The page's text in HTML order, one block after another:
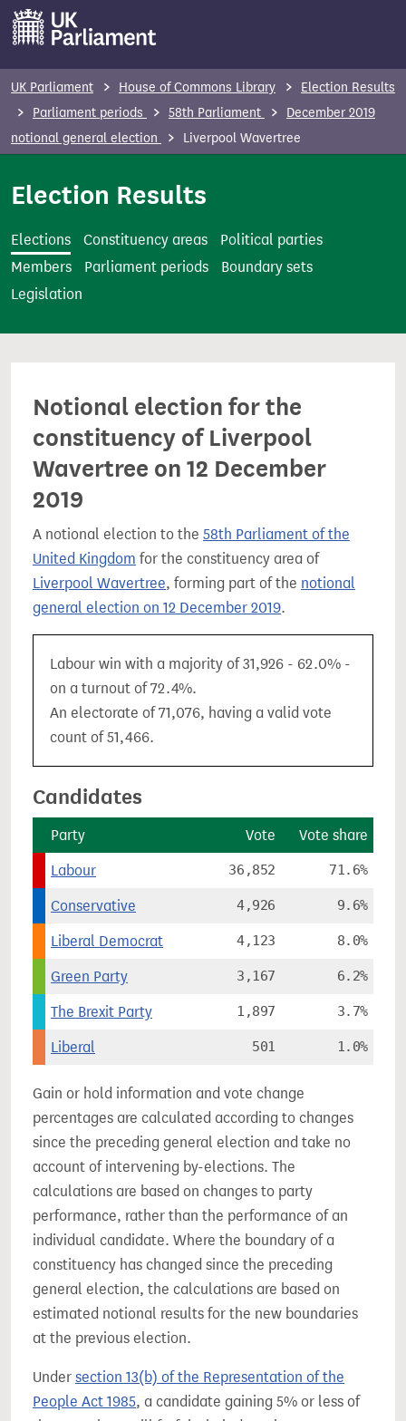
m
t
UK Parliament House of Commons Library
Election Results
Parliament periods
58th Parliament
December 2019
notional general election
Liverpool Wavertree
Election Results
Elections Constituency areas
Political parties
Members
Parliament periods
Boundary sets
Legislation
Notional election for the
constituency of Liverpool
Wavertree on 12 December
2019
A notional election to the 58th Parliament of the
United Kingdom for the constituency area of
Liverpool Wavertree, forming part of the notional
general election on 12 December 2019.
Labour win with a majority of 31,926 - 62.0% -
on a turnout of 72.4%.
An electorate of 71,076, having a valid vote
count of 51,466.
Candidates
Party Vote Vote share
Labour 36,852 71.6%
Conservative 4,926 9.6%
Liberal Democrat 4,123 8.0%
Green Party 3,167 6.2%
The Brexit Party 1,897 3.7%
Liberal 501 1.0%
Gain or hold information and vote change
percentages are calculated according to changes
since the preceding general election and take no
account of intervening by-elections. The
calculations are based on changes to party
performance, rather than the performance of an
individual candidate. Where the boundary of a
constituency has changed since the preceding
general election, the calculations are based on
estimated notional results for the new boundaries
at the previous election.
Under section 13(b) of the Representation of the
People Act 1985, a candidate gaining 5% or less of